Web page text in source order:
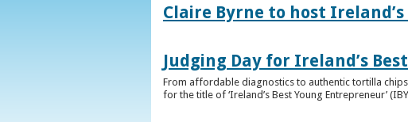
Claire Byrne to host
Judging Day for Ireland’s
From affordable diagnostics to authentic tortilla
for the title of ‘Ireland’s Best Young Entrepreneur’